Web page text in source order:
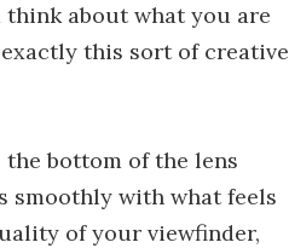
about what you are
this sort of creative
bottom of the lens
smoothly with what feels
of your viewfinder,